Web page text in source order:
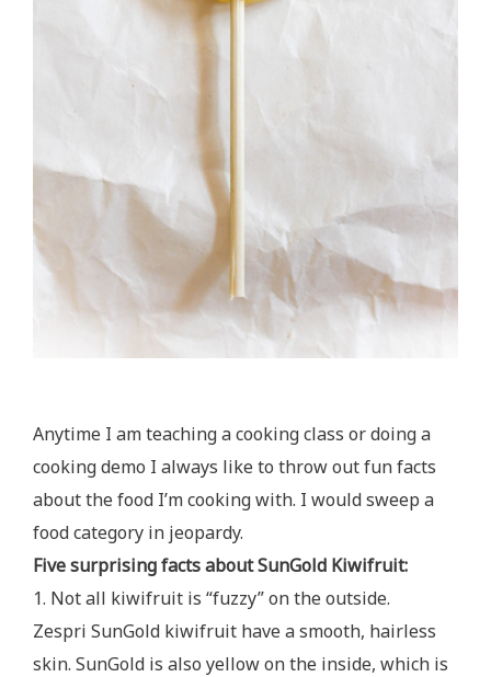
Anytime I am teaching a cooking class or doing a
cooking demo I always like to throw out fun facts
about the food I’m cooking with. I would sweep a
food category in jeopardy.
Five surprising facts about SunGold Kiwifruit:
1. Not all kiwifruit is “fuzzy” on the outside.
Zespri SunGold kiwifruit have a smooth, hairless
skin. SunGold is also yellow on the inside, which is